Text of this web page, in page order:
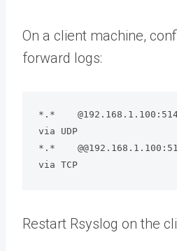
On a client machine,
forward logs:
*.*
via UDP
*.*
via TCP
Restart Rsyslog on the